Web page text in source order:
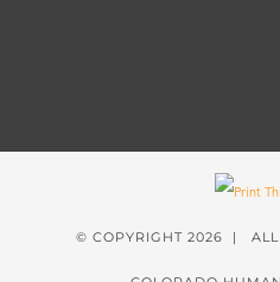
© COPYRIGHT 2026 | ALL